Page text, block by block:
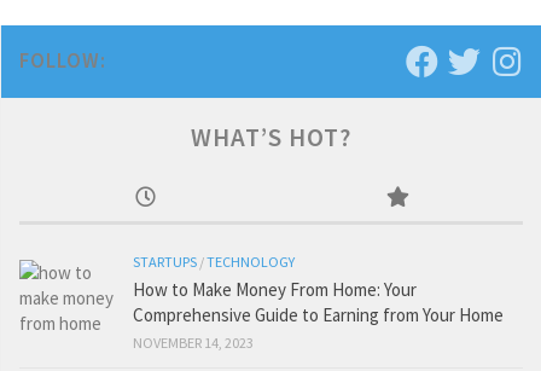
FOLLOW:
WHAT’S HOT?
STARTUPS /TECHNOLOGY
How to Make Money From Home: Your
Comprehensive Guide to Earning from Your Home
NOVEMBER 14, 2023